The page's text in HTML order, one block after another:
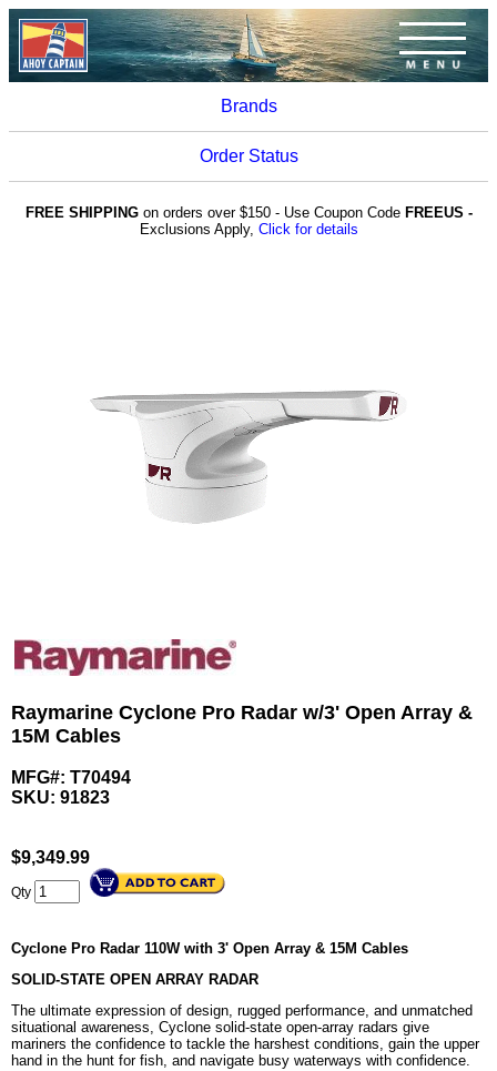
Brands
Order Status
FREE SHIPPINGon orders over $150 - Use Coupon Code FREEUS -
Exclusions Apply, Click for details
Raymarine Cyclone Pro Radar w/3' Open Array &
15M Cables
MFG#: T70494
SKU: 91823
$9,349.99
Qty
Cyclone Pro Radar 110W with 3' Open Array & 15M Cables
SOLID-STATE OPEN ARRAY RADAR
The ultimate expression of design, rugged performance, and unmatched
situational awareness, Cyclone solid-state open-array radars give
mariners the confidence to tackle the harshest conditions, gain the upper
hand in the hunt for fish, and navigate busy waterways with confidence.